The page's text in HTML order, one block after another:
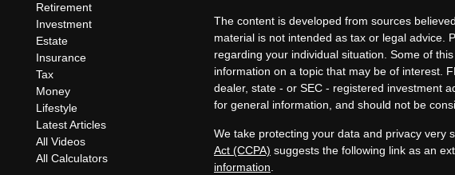
Retirement
Investment
Estate
Insurance
Tax
Money
Lifestyle
Latest Articles
All Videos
All Calculators
The content is developed from sources
material is not intended as tax or legal advice.
regarding your individual situation. Some of
information on a topic that may be of interest.
dealer, state - or SEC - registered investment
for general information, and should not be
We take protecting your data and privacy very
Act (CCPA) suggests the following link as an
information